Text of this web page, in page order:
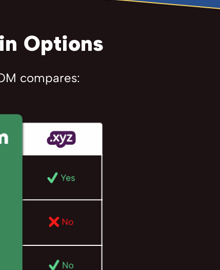
Options
compares: